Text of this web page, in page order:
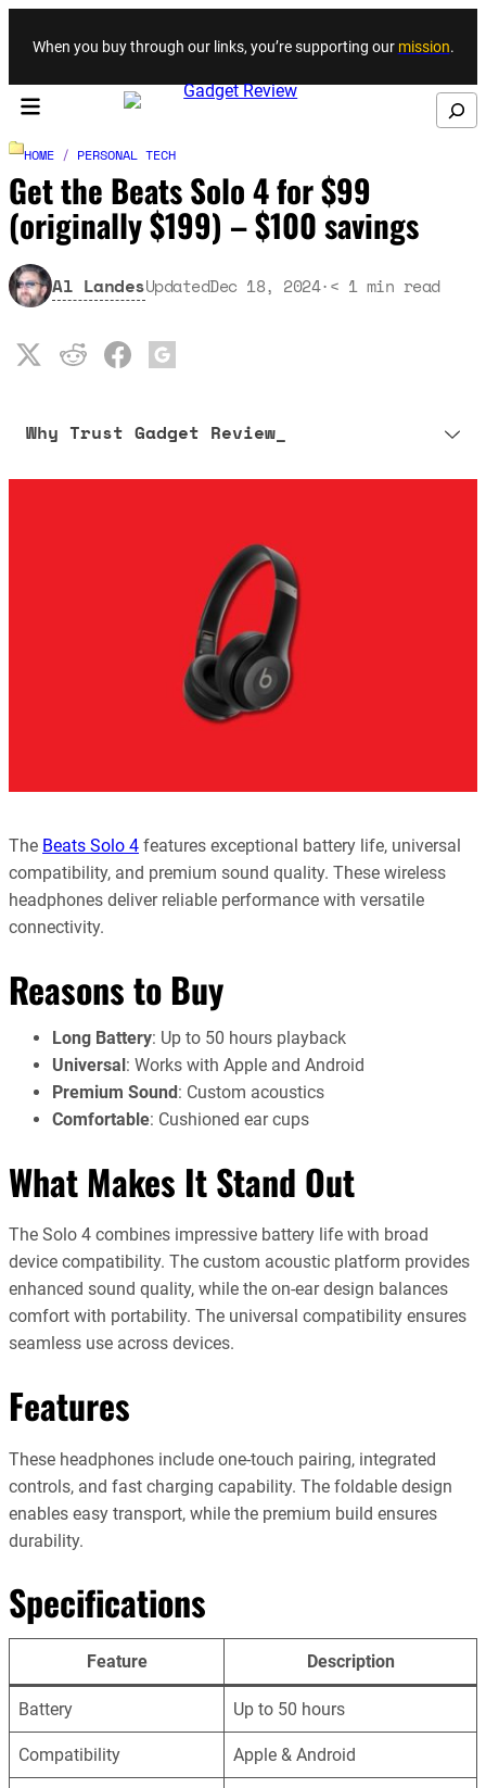
Skip to content
When you buy through our links, you’re supporting our mission.
Search
HOME / PERSONAL TECH
Get the Beats Solo 4 for $99
(originally $199) – $100 savings
Al LandesUpdatedDec 18, 2024·< 1 min read
Why Trust Gadget Review_
Learn more about our commitment to integrity in our
The Beats Solo 4 features exceptional battery life, universal
compatibility, and premium sound quality. These wireless
headphones deliver reliable performance with versatile
connectivity.
Reasons to Buy
Long Battery: Up to 50 hours playback
Universal : Works with Apple and Android
Premium Sound : Custom acoustics
Comfortable: Cushioned ear cups
What Makes It Stand Out
The Solo 4 combines impressive battery life with broad
device compatibility. The custom acoustic platform provides
enhanced sound quality, while the on-ear design balances
comfort with portability. The universal compatibility ensures
seamless use across devices.
Features
These headphones include one-touch pairing, integrated
controls, and fast charging capability. The foldable design
enables easy transport, while the premium build ensures
durability.
Specifications
Feature Description
Battery Up to 50 hours
Compatibility Apple & Android